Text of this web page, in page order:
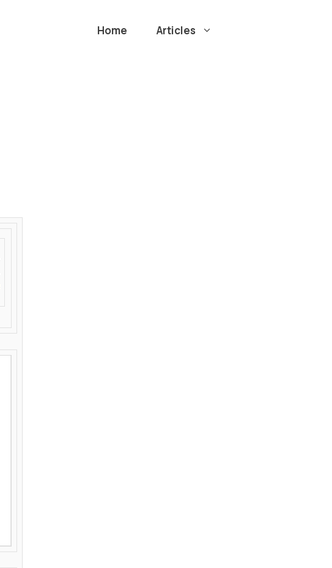
Home Articles